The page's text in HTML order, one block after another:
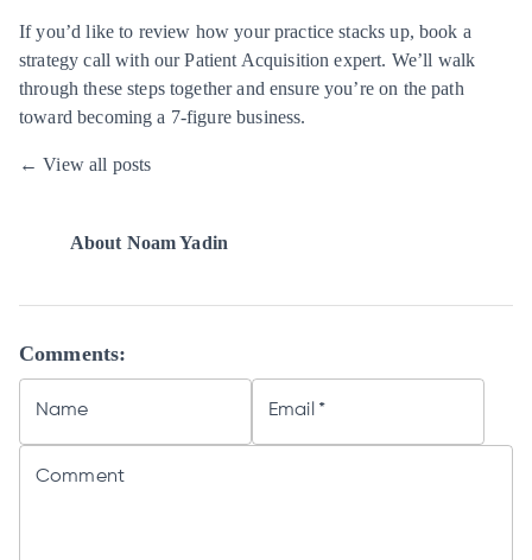
If you’d like to review how your practice stacks up, book a
strategy call with ourPatient Acquisition expert. We’ll walk
through these steps together and ensure you’re on the path
toward becoming a 7-figure business.
← View all posts
About Noam Yadin
Comments:
Name Email *
Comment